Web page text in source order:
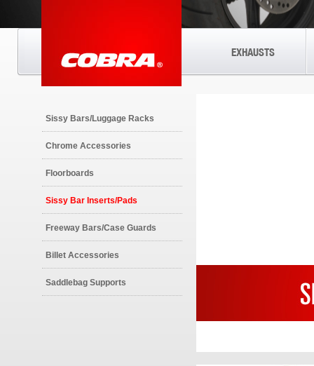
EXHAUSTS
Sissy Bars/Luggage Racks
Chrome Accessories
Floorboards
Sissy Bar Inserts/Pads
Freeway Bars/Case Guards
Billet Accessories
Saddlebag Supports